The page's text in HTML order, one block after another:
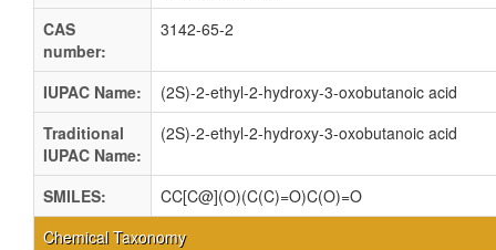
CAS
number:
3142-65-2
IUPAC Name:
(2S)-2-ethyl-2-hydroxy-3-oxobutanoic acid
Traditional
IUPAC Name:
(2S)-2-ethyl-2-hydroxy-3-oxobutanoic acid
SMILES:
CC[C@](O)(C(C)=O)C(O)=O
Chemical Taxonomy